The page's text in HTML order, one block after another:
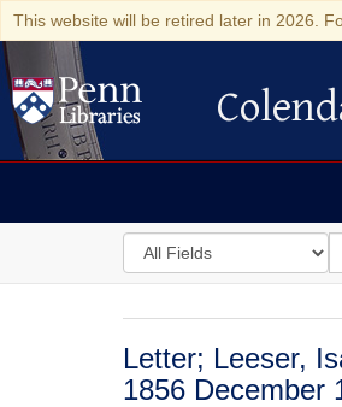
This website will be retired later in 2026.
Colenda
Search
in
for
Colenda
Digital
Repository
Letter; Leeser,
1856 December